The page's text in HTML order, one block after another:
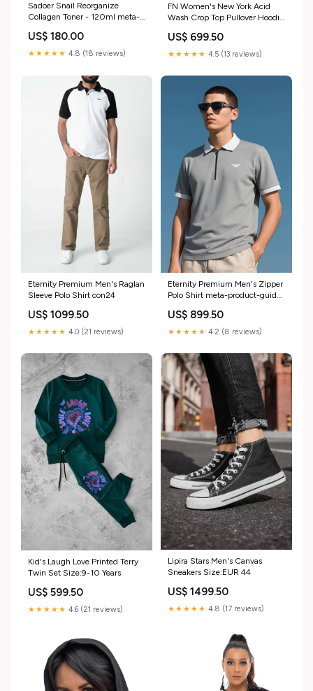
Sadoer Snail Reorganize
Collagen Toner - 120ml meta-
US$ 180.00
★★★★★ 4.8 (18 reviews)
FN Women's New York Acid
Wash Crop Top Pullover Hoodie
US$ 699.50
★★★★★ 4.5 (13 reviews)
Eternity Premium Men's Raglan
Sleeve Polo Shirt con24
US$ 1099.50
★★★★★ 4.0 (21 reviews)
Eternity Premium Men's Zipper
Polo Shirt meta-product-guide-
US$ 899.50
★★★★★ 4.2 (8 reviews)
Kid's Laugh Love Printed Terry
Twin Set Size:9-10 Years
US$ 599.50
★★★★★ 4.6 (21 reviews)
Lipira Stars Men's Canvas
Sneakers Size:EUR 44
US$ 1499.50
★★★★★ 4.8 (17 reviews)